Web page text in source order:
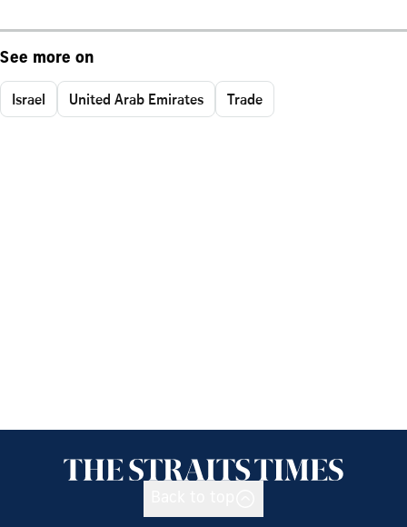
See more on
Israel United Arab Emirates Trade